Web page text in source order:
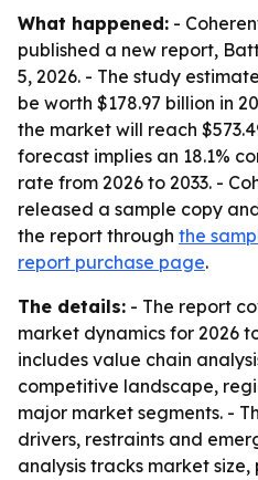
What happened: -
published a new report,
5, 2026. - The study
be worth $178.97 billion in
the market will reach
forecast implies an 18.1%
rate from 2026 to 2033. -
released a sample copy
the report through the
report purchase page.
The details: - The report
market dynamics for 2026
includes value chain
competitive landscape,
major market segments. -
drivers, restraints and
analysis tracks market